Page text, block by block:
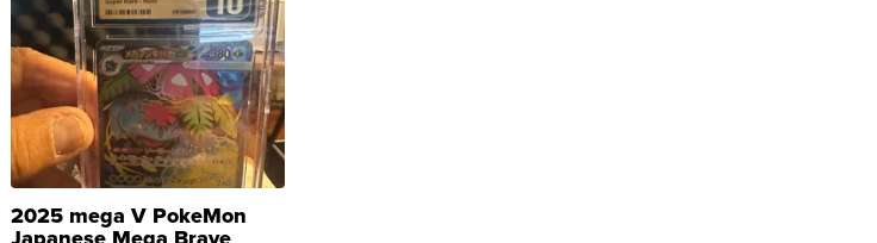
2025 mega V PokeMon